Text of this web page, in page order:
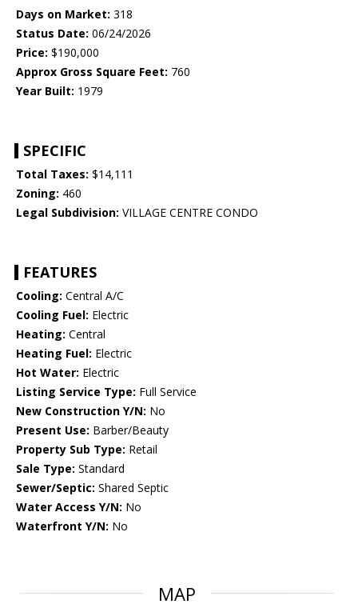
Days on Market: 318
Status Date: 06/24/2026
Price: $190,000
Approx Gross Square Feet: 760
Year Built: 1979
SPECIFIC
Total Taxes: $14,111
Zoning: 460
Legal Subdivision: VILLAGE CENTRE CONDO
FEATURES
Cooling: Central A/C
Cooling Fuel: Electric
Heating: Central
Heating Fuel: Electric
Hot Water: Electric
Listing Service Type: Full Service
New Construction Y/N: No
Present Use: Barber/Beauty
Property Sub Type: Retail
Sale Type: Standard
Sewer/Septic: Shared Septic
Water Access Y/N: No
Waterfront Y/N: No
MAP